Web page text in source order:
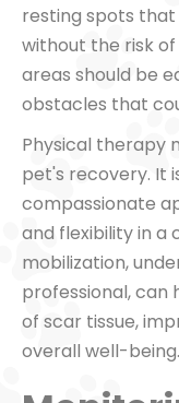
resting spots
without the risk of
areas should be
obstacles that
Physical therapy
pet's recovery. It
compassionate
and flexibility in a
mobilization,
professional, can
of scar tissue,
overall well-being.